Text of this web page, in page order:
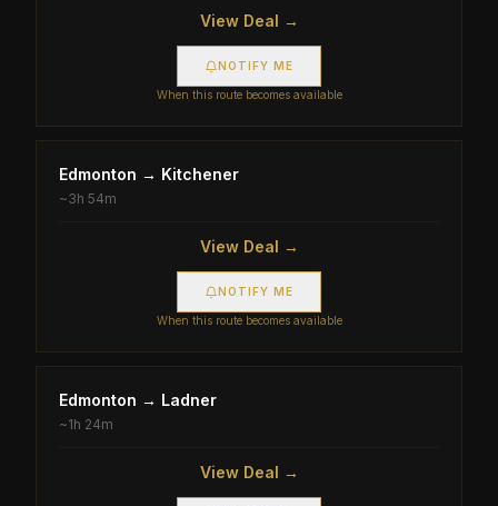
View Deal →
NOTIFY ME
When this route becomes available
Edmonton → Kitchener
~3h 54m
View Deal →
NOTIFY ME
When this route becomes available
Edmonton → Ladner
~1h 24m
View Deal →